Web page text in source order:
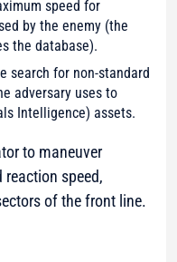
speed for
by the enemy (the
the database).
search for non-standard
adversary uses to
Intelligence) assets.
to maneuver
reaction speed,
of the front line.